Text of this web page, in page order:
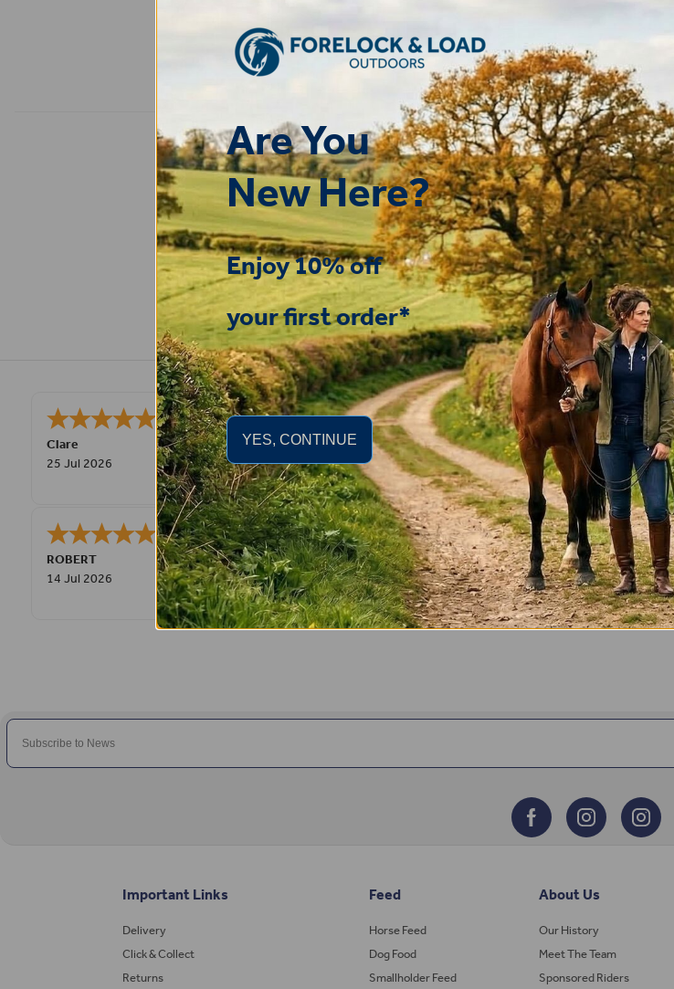
Clare
25 Jul 2026
Very pleased, easy to order from and fast delivery.
ROBERT
14 Jul 2026
Great product very easy to purchase and delivered quickly
Important Links
Delivery
Click & Collect
Returns
Feed
Horse Feed
Dog Food
Smallholder Feed
About Us
Our History
Meet The Team
Sponsored Riders
Are You
New Here?
Enjoy 10% off
your first order*
YES, CONTINUE